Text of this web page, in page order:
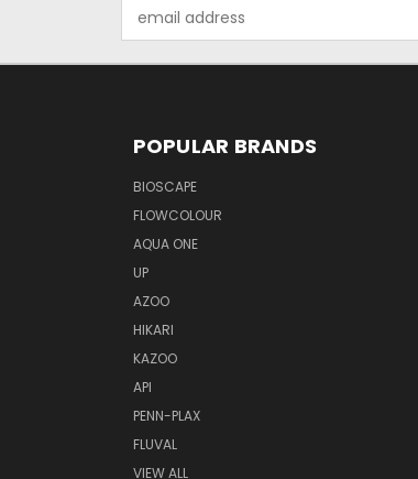
Address
POPULAR BRANDS
BIOSCAPE
FLOWCOLOUR
AQUA ONE
UP
AZOO
HIKARI
KAZOO
API
PENN-PLAX
FLUVAL
VIEW ALL